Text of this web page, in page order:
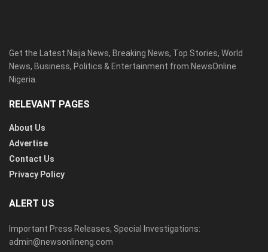
Get the Latest Naija News, Breaking News, Top Stories, World
News, Business, Politics & Entertainment from NewsOnline
Nigeria.
RELEVANT PAGES
About Us
Advertise
Contact Us
Privacy Policy
ALERT US
Important Press Releases, Special Investigations:
admin@newsonlineng.com